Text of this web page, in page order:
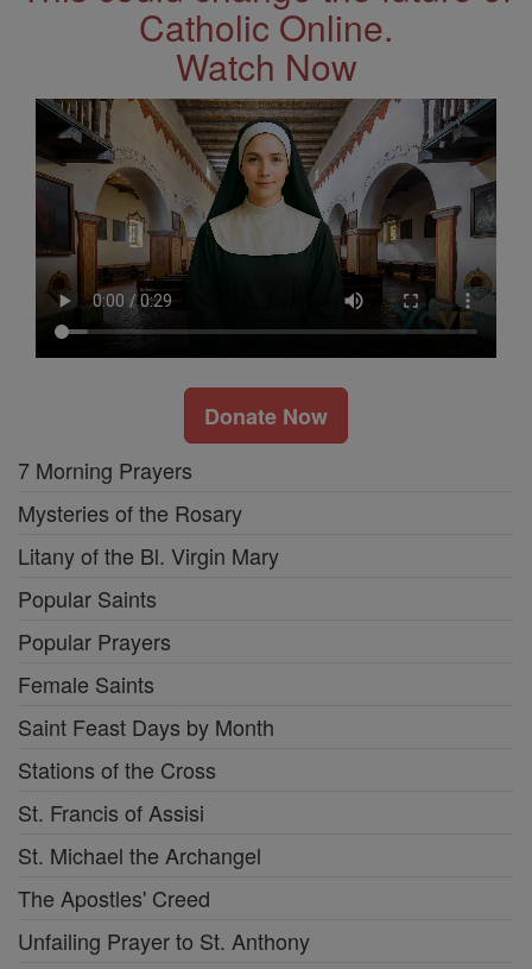
Catholic Online.
Watch Now
Donate Now
7 Morning Prayers
Mysteries of the Rosary
Litany of the Bl. Virgin Mary
Popular Saints
Popular Prayers
Female Saints
Saint Feast Days by Month
Stations of the Cross
St. Francis of Assisi
St. Michael the Archangel
The Apostles' Creed
Unfailing Prayer to St. Anthony